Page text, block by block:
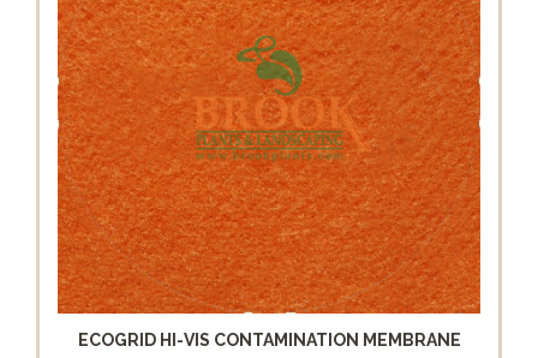
ECOGRID HI-VIS CONTAMINATION MEMBRANE